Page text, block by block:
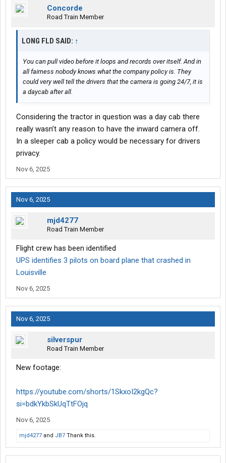
Concorde
Road Train Member
LONG FLD SAID: ↑
You can pull video before it loops and records over itself. And in
all fairness nobody knows what the company policy is. They
could very well tell the drivers that the camera is going 24/7, it is
a daycab after all.
Considering the tractor in question was a day cab there
really wasn’t any reason to have the inward camera off.
In a sleeper cab a policy would be necessary for drivers
privacy.
Nov 6, 2025
Nov 6, 2025
mjd4277
Road Train Member
Flight crew has been identified
UPS identifies 3 pilots on board plane that crashed in
Louisville
Nov 6, 2025
Nov 6, 2025
silverspur
Road Train Member
New footage:
https://youtube.com/shorts/1SkxoI2kgQc?
si=bdkYkbSkUqTtFOjq
Nov 6, 2025
mjd4277 and JB7 Thank this.